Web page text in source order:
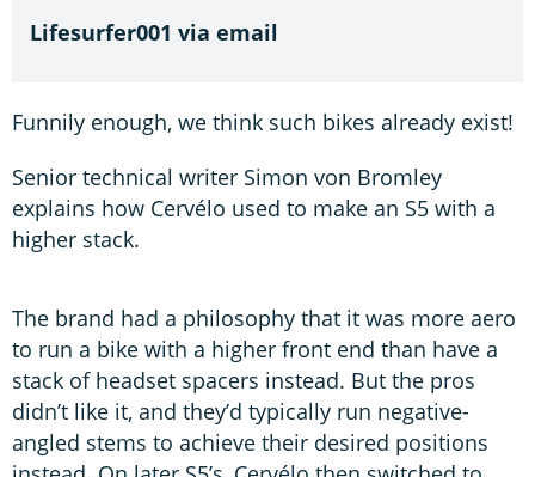
Lifesurfer001 via email
Funnily enough, we think such bikes already exist!
Senior technical writer Simon von Bromley
explains how Cervélo used to make an S5 with a
higher stack.
The brand had a philosophy that it was more aero
to run a bike with a higher front end than have a
stack of headset spacers instead. But the pros
didn’t like it, and they’d typically run negative-
angled stems to achieve their desired positions